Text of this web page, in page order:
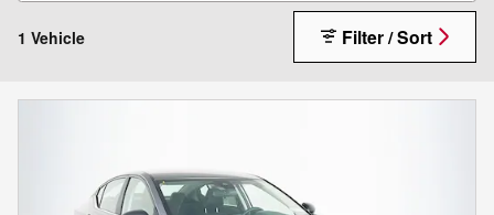
1 Vehicle Filter / Sort